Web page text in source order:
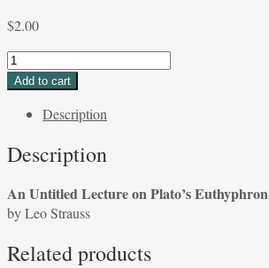
$2.00
An
Untitled
Euthyphron
Leo
Strauss
Add to cart
Description
Description
An Untitled Lecture on Plato’s Euthyphron
by Leo Strauss
Related products